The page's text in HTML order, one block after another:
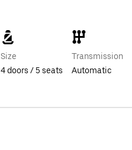
Size
4 doors / 5 seats
Transmission
Automatic